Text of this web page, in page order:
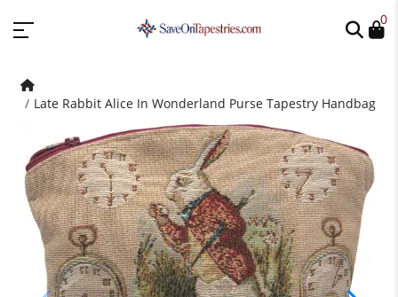
0
Late Rabbit Alice In Wonderland Purse Tapestry Handbag